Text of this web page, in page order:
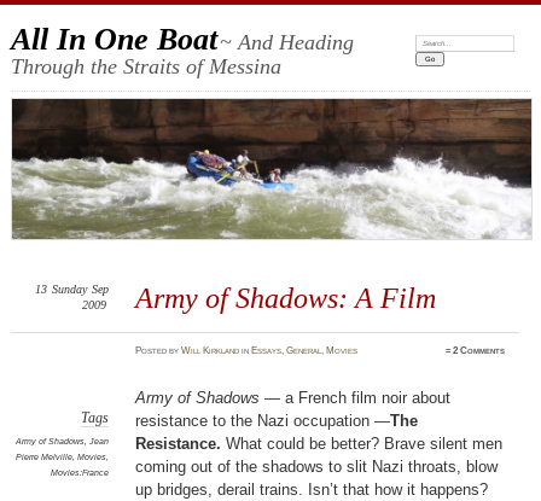
All In One Boat~ And Heading
Through the Straits of Messina
Search:
Army of Shadows: A Film
13 Sunday Sep
2009
PostedbyWill Kirkland in Essays,General, Movies ≈2 Comments
Tags
Army of Shadows, Jean
Pierre Melville, Movies,
Movies:France
Army of Shadows — a French film noir about
resistance to the Nazi occupation —The
Resistance. What could be better? Brave silent men
coming out of the shadows to slit Nazi throats, blow
up bridges, derail trains. Isn’t that how it happens?